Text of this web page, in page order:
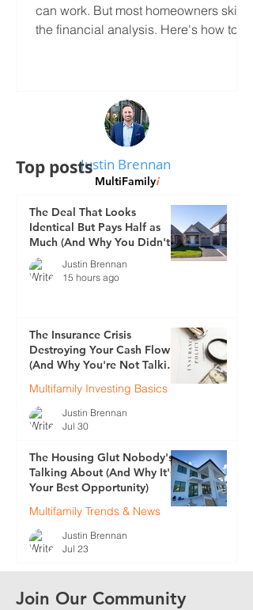
can work. But most homeowners skip
the financial analysis. Here's how to
Justin Brennan
MultiFamilyi
Top posts
The Deal That Looks
Identical But Pays Half as
Much (And Why You Didn't
See It Coming)
Justin Brennan
15 hours ago
The Insurance Crisis
Destroying Your Cash Flow
(And Why You're Not Talking
Multifamily Investing Basics
Justin Brennan
Jul 30
The Housing Glut Nobody's
Talking About (And Why It's
Your Best Opportunity)
Multifamily Trends & News
Justin Brennan
Jul 23
Join Our Community